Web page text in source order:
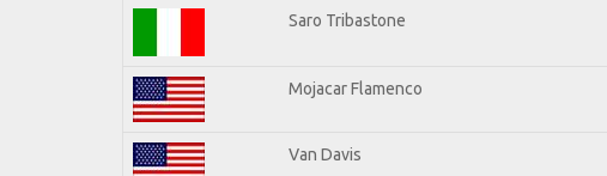
Saro Tribastone
Mojacar Flamenco
Van Davis